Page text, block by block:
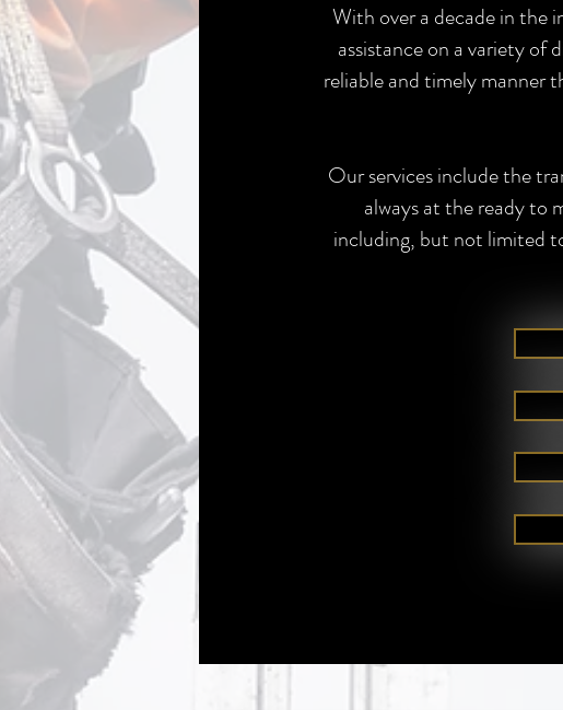
With over a decade in the
assistance on a variety of
reliable and timely manner
Our services include the
always at the ready to
including, but not limited